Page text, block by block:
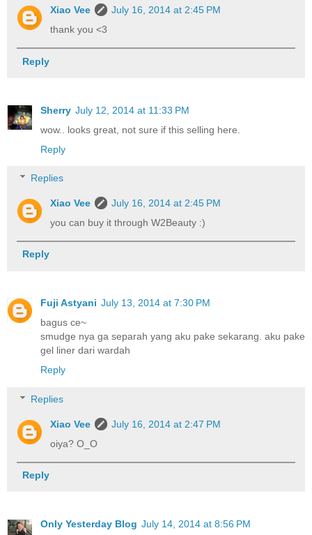
Xiao Vee
July 16, 2014 at 2:45 PM
thank you <3
Reply
Sherry July 12, 2014 at 11:33 PM
wow.. looks great, not sure if this selling here.
Reply
Replies
Xiao Vee
July 16, 2014 at 2:45 PM
you can buy it through W2Beauty :)
Reply
Fuji Astyani July 13, 2014 at 7:30 PM
bagus ce~
smudge nya ga separah yang aku pake sekarang. aku pake
gel liner dari wardah
Reply
Replies
Xiao Vee
July 16, 2014 at 2:47 PM
oiya? O_O
Reply
Only Yesterday Blog July 14, 2014 at 8:56 PM